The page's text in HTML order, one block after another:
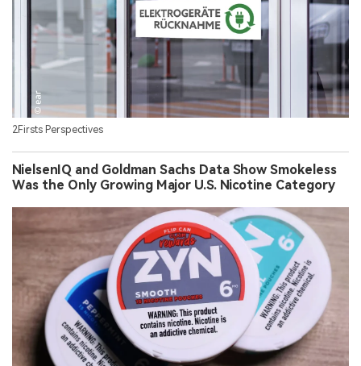
2Firsts Perspectives
NielsenIQ and Goldman Sachs Data Show Smokeless
Was the Only Growing Major U.S. Nicotine Category